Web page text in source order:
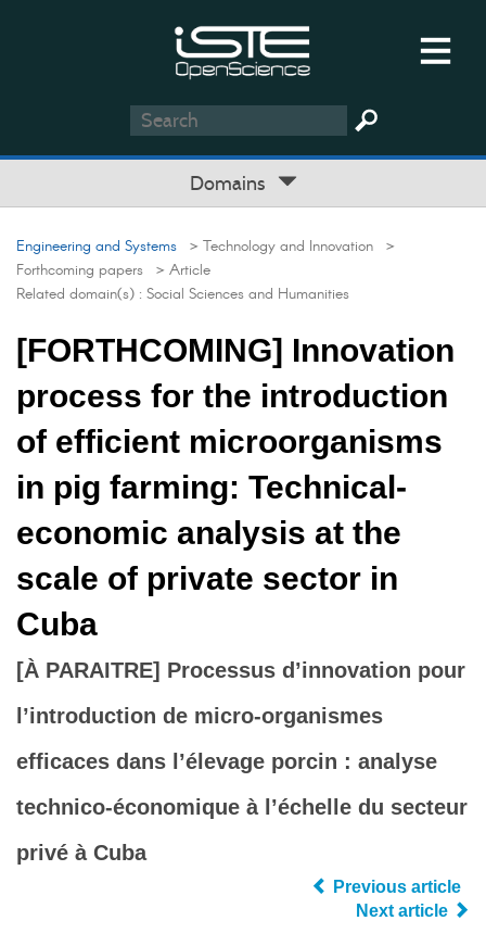
Domains
Engineering and Systems > Technology and Innovation >
Forthcoming papers > Article
Related domain(s) : Social Sciences and Humanities
[FORTHCOMING] Innovation
process for the introduction
of efficient microorganisms
in pig farming: Technical-
economic analysis at the
scale of private sector in
Cuba
[À PARAITRE] Processus d’innovation pour
l’introduction de micro-organismes
efficaces dans l’élevage porcin : analyse
technico-économique à l’échelle du secteur
privé à Cuba
Previous article
Next article